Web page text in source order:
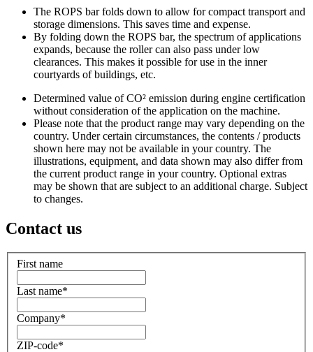
The ROPS bar folds down to allow for compact transport and
storage dimensions. This saves time and expense.
By folding down the ROPS bar, the spectrum of applications
expands, because the roller can also pass under low
clearances. This makes it possible for use in the inner
courtyards of buildings, etc.
Determined value of CO² emission during engine certification
without consideration of the application on the machine.
Please note that the product range may vary depending on the
country. Under certain circumstances, the contents / products
shown here may not be available in your country. The
illustrations, equipment, and data shown may also differ from
the current product range in your country. Optional extras
may be shown that are subject to an additional charge. Subject
to changes.
Contact us
First name
Last name*
Company*
ZIP-code*